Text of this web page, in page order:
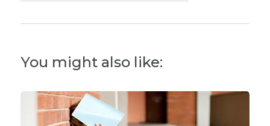
You might also like: